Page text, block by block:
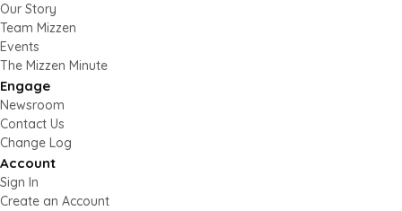
Our Story
Team Mizzen
Events
The Mizzen Minute
Engage
Newsroom
Contact Us
Change Log
Account
Sign In
Create an Account